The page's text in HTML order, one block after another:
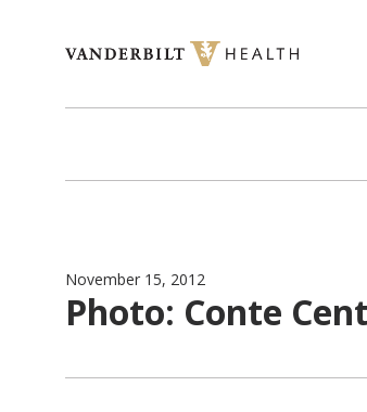
November 15, 2012
Photo: Conte